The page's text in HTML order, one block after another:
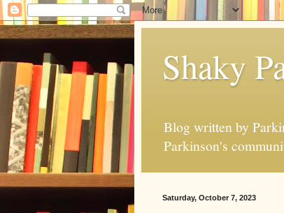
Shaky
Blog written by
Parkinson's
Saturday, October 7, 2023